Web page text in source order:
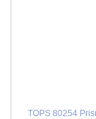
TOPS 80254